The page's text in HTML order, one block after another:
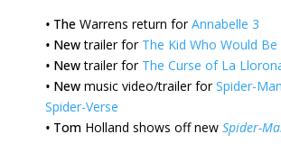
• The Warrens return forAnnabelle 3
• Newtrailer for The Kid Who Would Be
• Newtrailer for The Curse of La
• New music video/trailer forSpider-
Spider-Verse
• Tom Holland shows off new Spider-